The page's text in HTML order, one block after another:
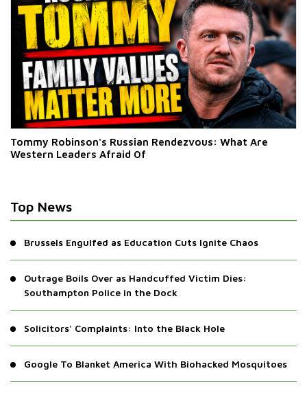
Tommy Robinson's Russian Rendezvous: What Are
Western Leaders Afraid Of
Top News
Brussels Engulfed as Education Cuts Ignite Chaos
Outrage Boils Over as Handcuffed Victim Dies:
Southampton Police in the Dock
Solicitors' Complaints: Into the Black Hole
Google To Blanket America With Biohacked Mosquitoes